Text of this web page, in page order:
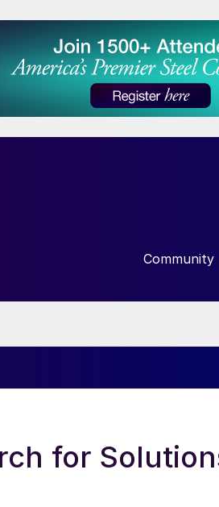
Community
SHOW
for